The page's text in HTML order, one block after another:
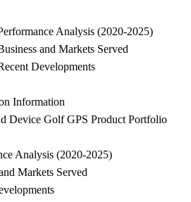
Analysis (2020-2025)
and Markets Served
Developments
Information
Device Golf GPS Product Portfolio
Analysis (2020-2025)
Markets Served